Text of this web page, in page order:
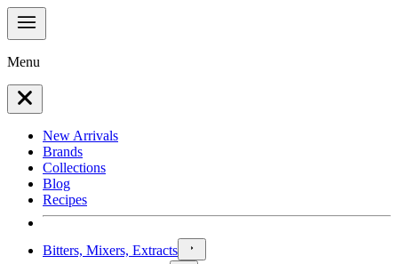
Menu
New Arrivals
Brands
Collections
Blog
Recipes
Bitters, Mixers, Extracts